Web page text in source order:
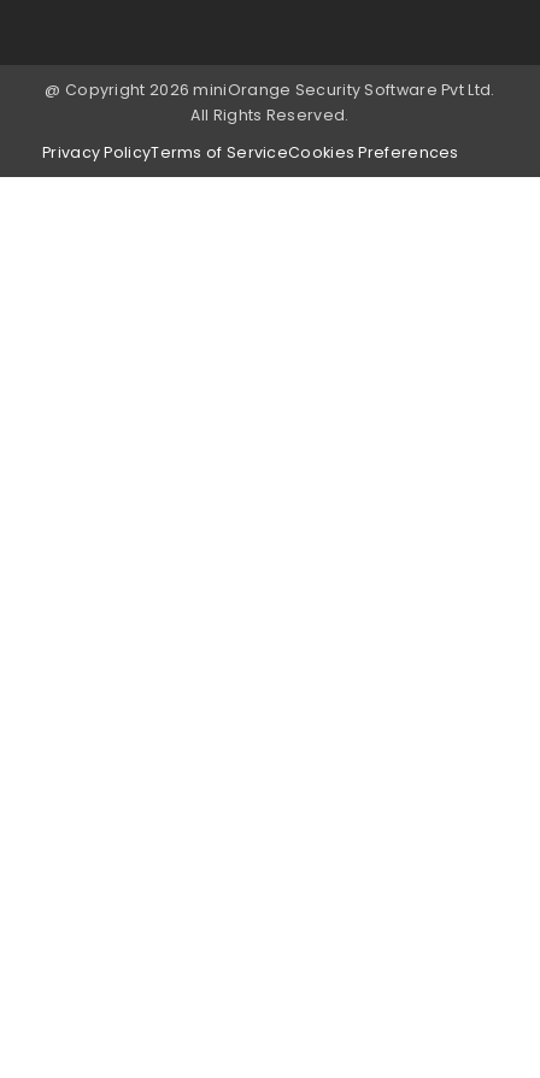
@ Copyright 2026 miniOrange Security Software Pvt Ltd.
All Rights Reserved.
Privacy PolicyTerms of ServiceCookies Preferences